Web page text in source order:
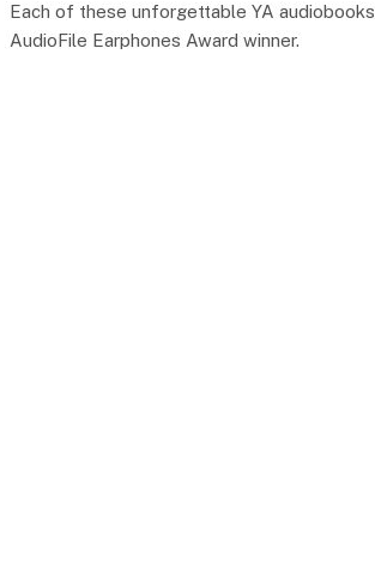
Each of these unforgettable YA audiobooks
AudioFile Earphones Award winner.